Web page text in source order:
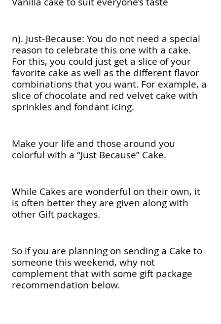
n). Just-Because: You do not need a special
reason to celebrate this one with a cake.
For this, you could just get a slice of your
favorite cake as well as the different flavor
combinations that you want. For example, a
slice of chocolate and red velvet cake with
sprinkles and fondant icing.
Make your life and those around you
colorful with a “Just Because” Cake.
While Cakes are wonderful on their own, it
is often better they are given along with
other Gift packages.
So if you are planning on sending a Cake to
someone this weekend, why not
complement that with some gift package
recommendation below.